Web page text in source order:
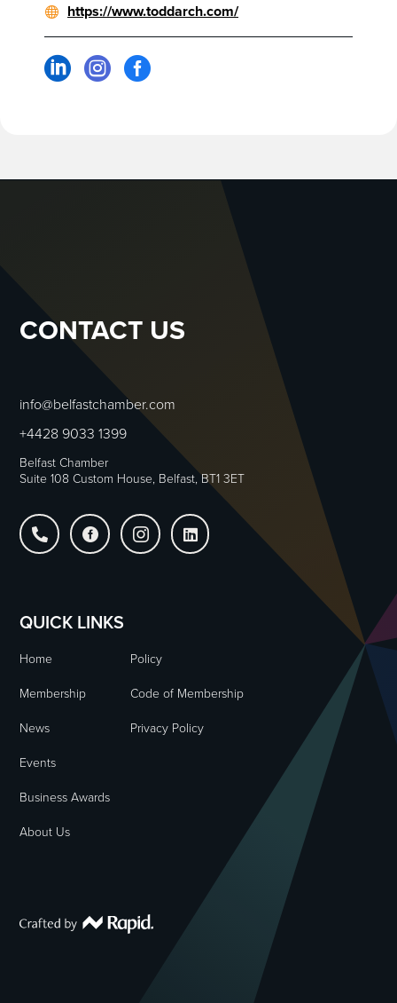
https://www.toddarch.com/
  
CONTACT US
info@belfastchamber.com
+4428 9033 1399
Belfast Chamber
Suite 108 Custom House, Belfast, BT1 3ET
   
QUICK LINKS
Home
Policy
Membership
Code of Membership
News
Privacy Policy
Events
Business Awards
About Us